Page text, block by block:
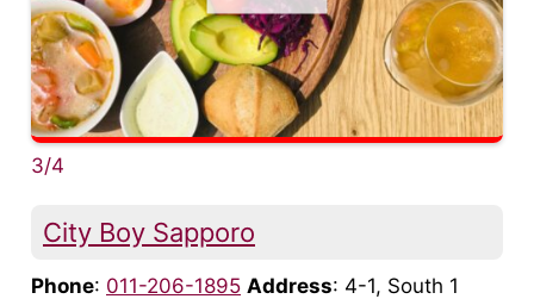
3/4
City Boy Sapporo
Phone: 011-206-1895 Address: 4-1, South 1